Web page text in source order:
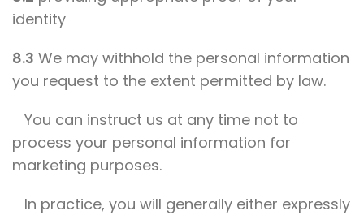
identity
8.3 We may withhold the personal information
you request to the extent permitted by law.
You can instruct us at any time not to
process your personal information for
marketing purposes.
In practice, you will generally either expressly